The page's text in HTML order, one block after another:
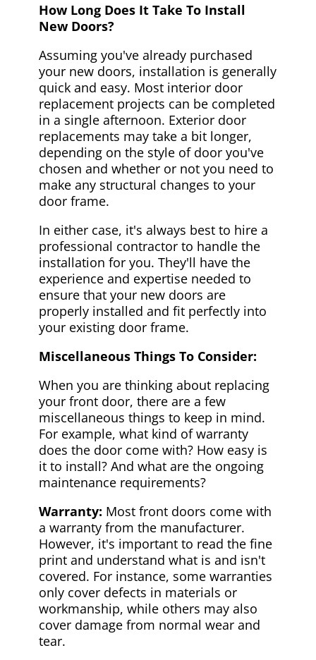
How Long Does It Take To Install
New Doors?
Assuming you've already purchased
your new doors, installation is generally
quick and easy. Most interior door
replacement projects can be completed
in a single afternoon. Exterior door
replacements may take a bit longer,
depending on the style of door you've
chosen and whether or not you need to
make any structural changes to your
door frame.
In either case, it's always best to hire a
professional contractor to handle the
installation for you. They'll have the
experience and expertise needed to
ensure that your new doors are
properly installed and fit perfectly into
your existing door frame.
Miscellaneous Things To Consider:
When you are thinking about replacing
your front door, there are a few
miscellaneous things to keep in mind.
For example, what kind of warranty
does the door come with? How easy is
it to install? And what are the ongoing
maintenance requirements?
Warranty: Most front doors come with
a warranty from the manufacturer.
However, it's important to read the fine
print and understand what is and isn't
covered. For instance, some warranties
only cover defects in materials or
workmanship, while others may also
cover damage from normal wear and
tear.